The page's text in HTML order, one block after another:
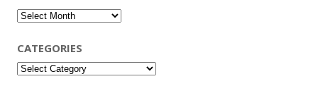
Archives
CATEGORIES
Categories